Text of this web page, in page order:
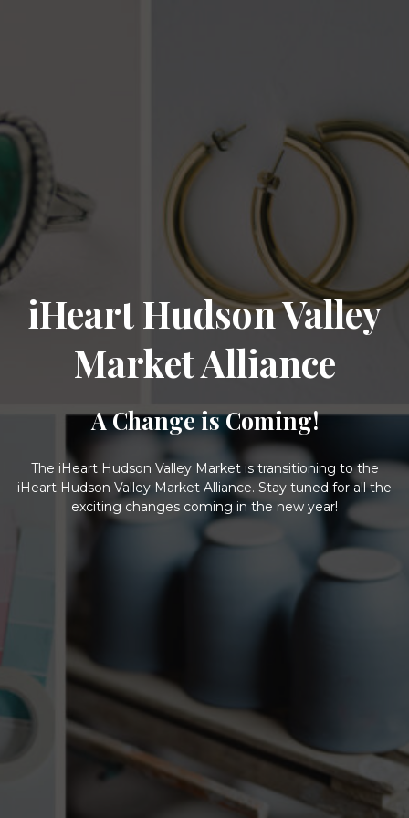
iHeart Hudson Valley
Market Alliance
A Change is Coming!
The iHeart Hudson Valley Market is transitioning to the
iHeart Hudson Valley Market Alliance. Stay tuned for all the
exciting changes coming in the new year!